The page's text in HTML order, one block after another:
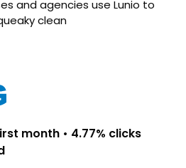
and agencies use Lunio to
clean
month • 4.77% clicks